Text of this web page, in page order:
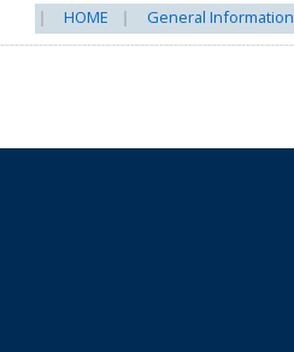
HOME General Information